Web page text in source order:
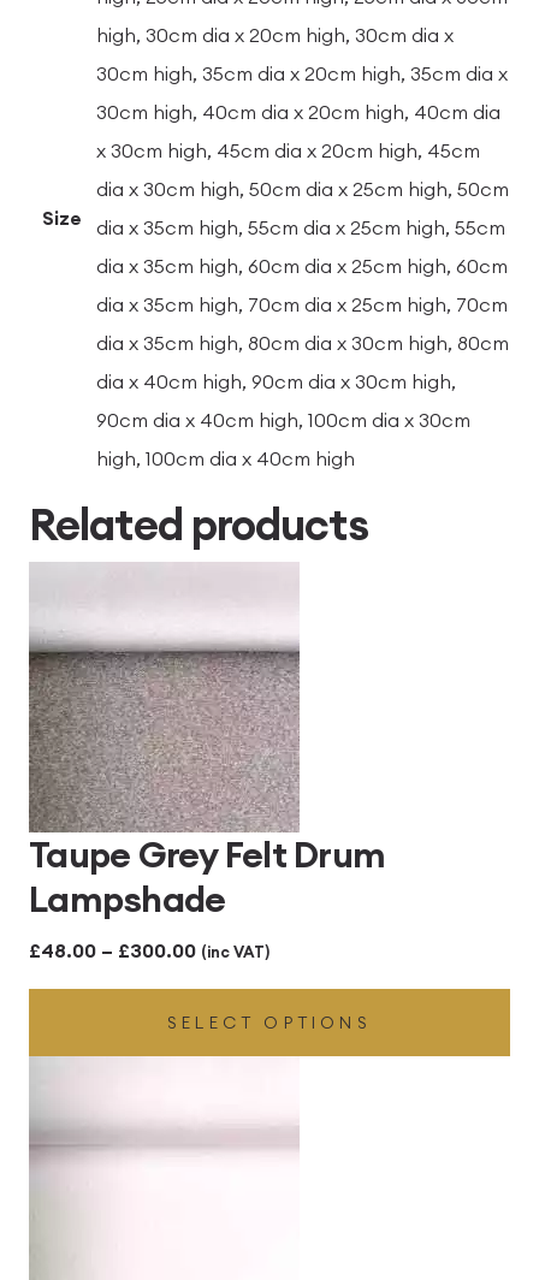
Size
high, 30cm dia x 20cm high, 30cm dia x
30cm high, 35cm dia x 20cm high, 35cm dia x
30cm high, 40cm dia x 20cm high, 40cm dia
x 30cm high, 45cm dia x 20cm high, 45cm
dia x 30cm high, 50cm dia x 25cm high, 50cm
dia x 35cm high, 55cm dia x 25cm high, 55cm
dia x 35cm high, 60cm dia x 25cm high, 60cm
dia x 35cm high, 70cm dia x 25cm high, 70cm
dia x 35cm high, 80cm dia x 30cm high, 80cm
dia x 40cm high, 90cm dia x 30cm high,
90cm dia x 40cm high, 100cm dia x 30cm
high, 100cm dia x 40cm high
Related products
Taupe Grey Felt Drum
Lampshade
£48.00 – £300.00Price
range:
£48.00
through
(inc VAT)
SELECT OPTIONS